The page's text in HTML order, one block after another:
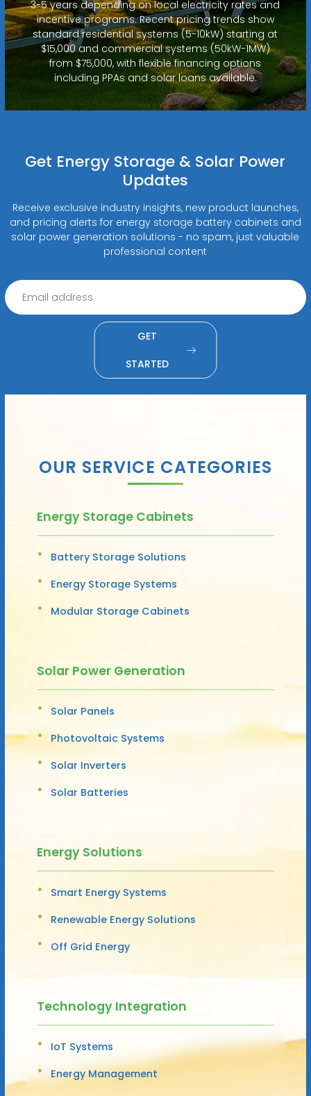
3-5 years depending on local electricity rates and
incentive programs. Recent pricing trends show
standard residential systems (5-10kW) starting at
$15,000 and commercial systems (50kW-1MW)
from $75,000, with flexible financing options
including PPAs and solar loans available.
Get Energy Storage & Solar Power
Updates
Receive exclusive industry insights, new product launches,
and pricing alerts for energy storage battery cabinets and
solar power generation solutions - no spam, just valuable
professional content
GET
STARTED
OUR SERVICE CATEGORIES
Energy Storage Cabinets
Battery Storage Solutions
Energy Storage Systems
Modular Storage Cabinets
Solar Power Generation
Solar Panels
Photovoltaic Systems
Solar Inverters
Solar Batteries
Energy Solutions
Smart Energy Systems
Renewable Energy Solutions
Off Grid Energy
Technology Integration
IoT Systems
Energy Management